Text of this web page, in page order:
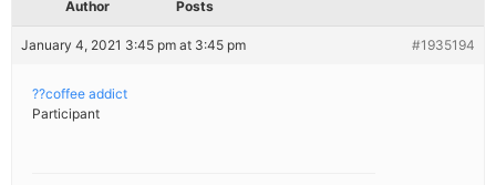
Author Posts
January 4, 2021 3:45 pm at 3:45 pm #1935194
??coffee addict
Participant